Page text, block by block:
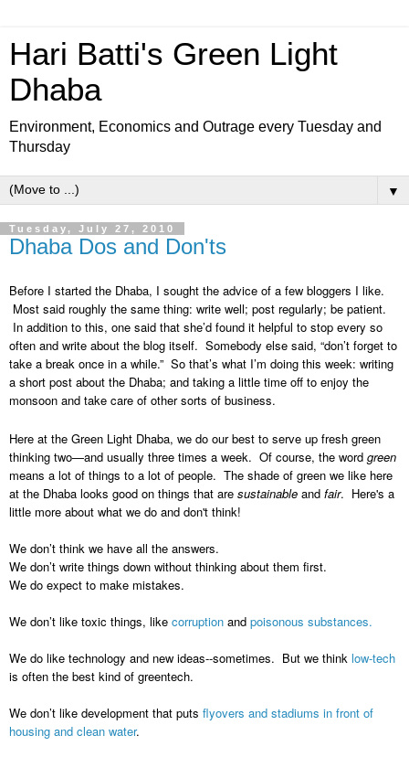
Hari Batti's Green Light
Dhaba
Environment, Economics and Outrage every Tuesday and
Thursday
▼
Tuesday, July 27, 2010
Dhaba Dos and Don'ts
Before I started the Dhaba, I sought the advice of a few bloggers I like.
Most said roughly the same thing: write well; post regularly; be patient.
In addition to this, one said that she’d found it helpful to stop every so
often and write about the blog itself. Somebody else said, “don’t forget to
take a break once in a while.” So that’s what I’m doing this week: writing
a short post about the Dhaba; and taking a little time off to enjoy the
monsoon and take care of other sorts of business.
Here at the Green Light Dhaba, we do our best to serve up fresh green
thinking two—and usually three times a week. Of course, the word green
means a lot of things to a lot of people. The shade of green we like here
at the Dhaba looks good on things that are sustainable and fair. Here's a
little more about what we do and don't think!
We don’t think we have all the answers.
We don’t write things down without thinking about them first.
We do expect to make mistakes.
We don’t like toxic things, like corruption and poisonous substances.
We do like technology and new ideas--sometimes. But we think low-tech
is often the best kind of greentech.
We don’t like development that puts flyovers and stadiums in front of
housing and clean water.